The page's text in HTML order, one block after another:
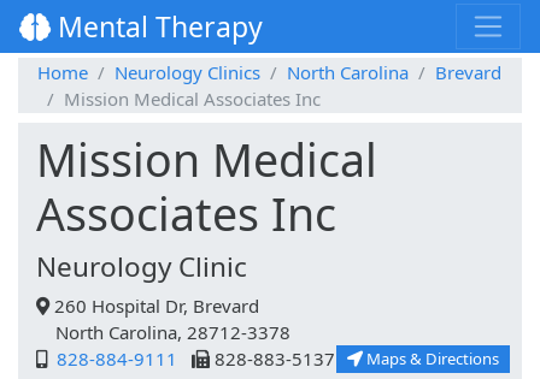
Mental Therapy
Home Neurology Clinics North Carolina
Brevard
Mission Medical Associates Inc
Mission Medical
Associates Inc
Neurology Clinic
260 Hospital Dr, Brevard
North Carolina, 28712-3378
828-884-9111
828-883-5137 Maps & Directions